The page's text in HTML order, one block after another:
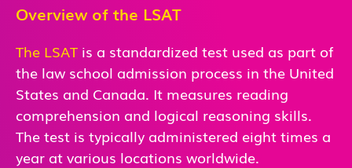
Overview of the LSAT
The LSAT is a standardized test used as part of
the law school admission process in the United
States and Canada. It measures reading
comprehension and logical reasoning skills.
The test is typically administered eight times a
year at various locations worldwide.